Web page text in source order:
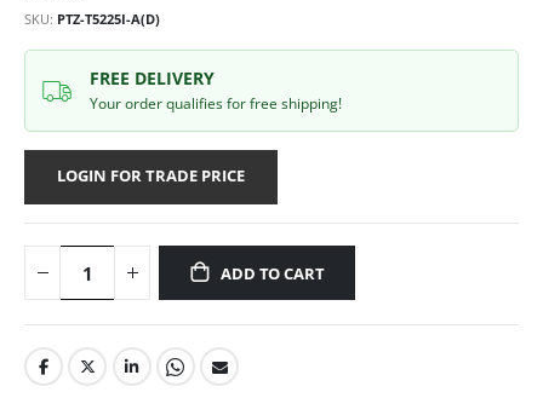
SKU PTZ-T5225I-A(D)
FREE DELIVERY
Your order qualifies for free shipping!
LOGIN FOR TRADE PRICE
ADD TO CART